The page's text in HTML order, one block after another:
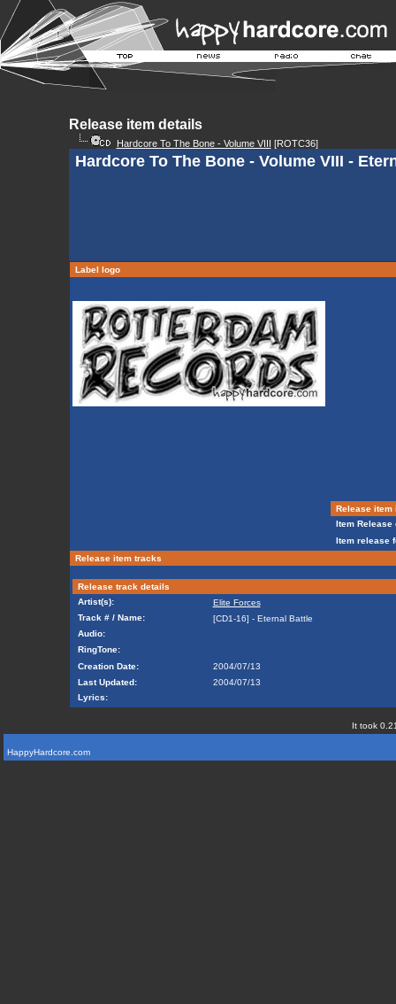
Release item details
Hardcore To The Bone - Volume VIII [ROTC36]
Hardcore To The Bone - Volume VIII -
Label logo
Release item
Item Release
Item release
Release item tracks
Release track details
Artist(s):
Elite Forces
Track # / Name:
[CD1-16] - Eternal Battle
Audio:
RingTone:
Creation Date:
2004/07/13
Last Updated:
2004/07/13
Lyrics:
It took
HappyHardcore.com